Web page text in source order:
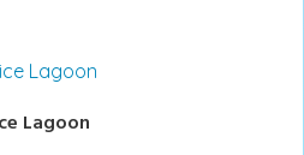
Lagoon